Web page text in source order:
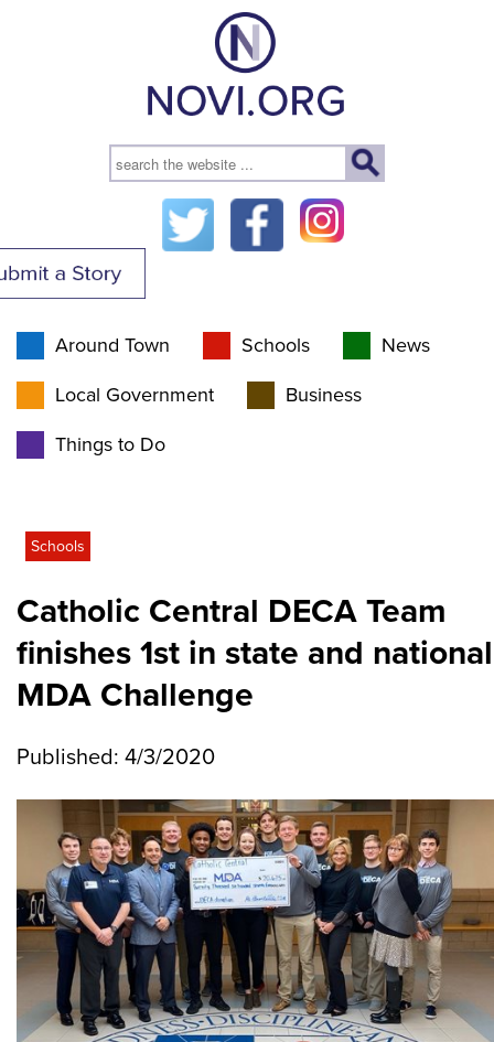
Around Town Schools News
Local Government Business
Things to Do
Schools
Catholic Central DECA Team
finishes 1st in state and national
MDA Challenge
Published: 4/3/2020